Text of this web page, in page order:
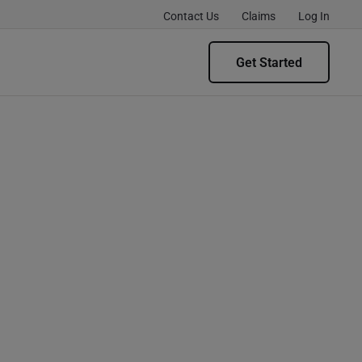
Contact Us Claims Log In
Get Started